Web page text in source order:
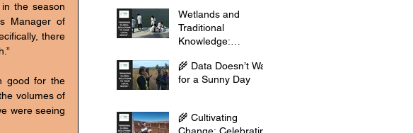
the season
Manager of
there
good for the
volumes of
were seeing
Wetlands and
Traditional
Knowledge:
Heritage
🌾 Data Doesn’t Wait
for a Sunny Day
🌾 Cultivating